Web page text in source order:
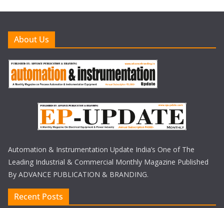
About Us
Automation & Instrumentation Update India’s One of The
Leading Industrial & Commercial Monthly Magazine Published
By ADVANCE PUBLICATION & BRANDING.
Recent Posts